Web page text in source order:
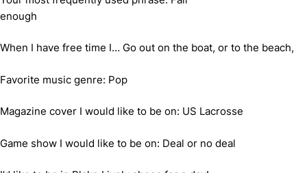
enough
When I have free time I… Go out on the boat, or to the beach,
Favorite music genre: Pop
Magazine cover I would like to be on: US Lacrosse
Game show I would like to be on: Deal or no deal